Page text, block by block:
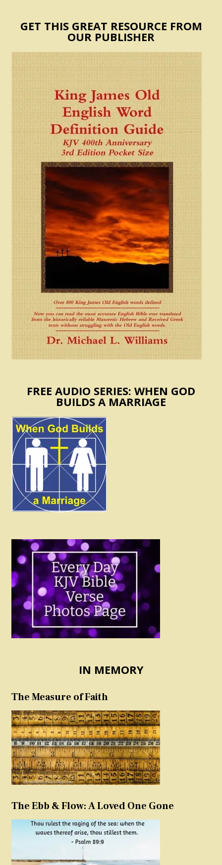
GET THIS GREAT RESOURCE FROM
OUR PUBLISHER
FREE AUDIO SERIES: WHEN GOD
BUILDS A MARRIAGE
IN MEMORY
The Measure of Faith
The Ebb & Flow: A Loved One Gone